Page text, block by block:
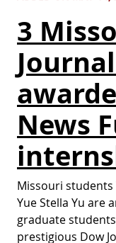
3
News
Missouri students
Yue Stella Yu are
graduate
prestigious Dow